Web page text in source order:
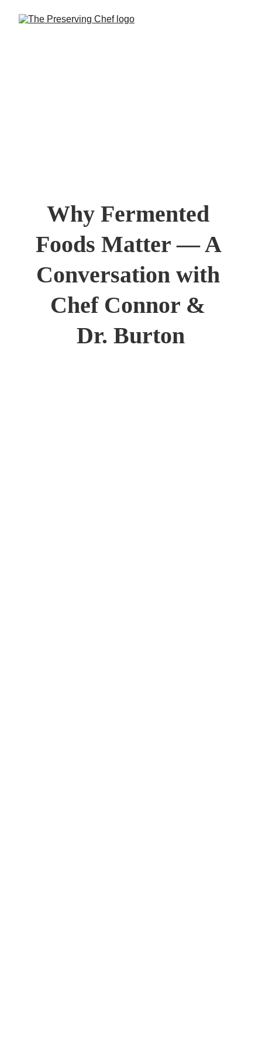
Why Fermented
Foods Matter — A
Conversation with
Chef Connor &
Dr. Burton